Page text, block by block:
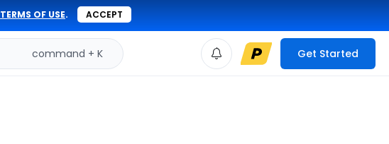
TERMS OF USE. ACCEPT
command + K Get Started